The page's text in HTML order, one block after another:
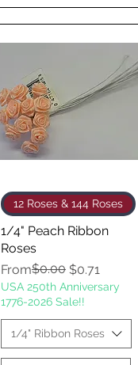
Quick View
12 Roses & 144 Roses
1/4" Peach Ribbon
Roses
From
Regular Price
$0.00 $0.71
Sale Price
USA 250th Anniversary
1776-2026 Sale!!
1/4" Ribbon Roses